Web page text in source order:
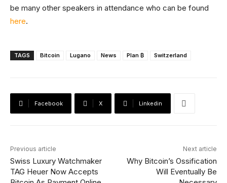
be many other speakers in attendance who can be found
here.
TAGS Bitcoin Lugano News Plan ₿ Switzerland
Facebook X Linkedin
Previous article
Swiss Luxury Watchmaker
TAG Heuer Now Accepts
Next article
Why Bitcoin’s Ossification
Will Eventually Be